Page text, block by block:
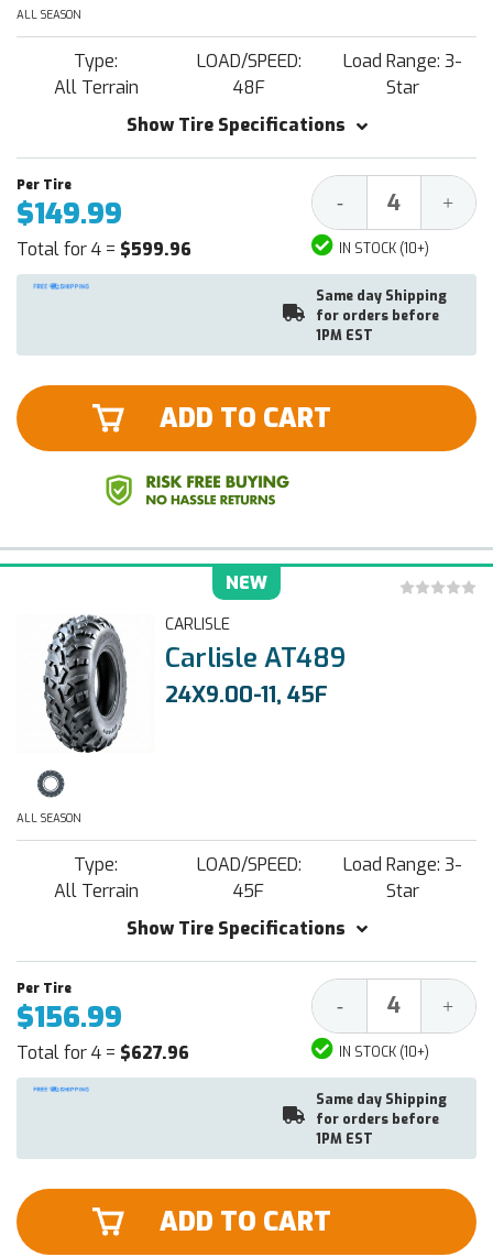
ALL SEASON
Type:
All Terrain
LOAD/SPEED:
48F
Load Range: 3-
Star
Show Tire Specifications
$149.99
Total for 4 = $599.96
Decrease
Quantity:
- +
IN STOCK (10+)
Same day Shipping
for orders before
1PM EST
ADD TO CART
NEW
CARLISLE
Carlisle AT489
24X9.00-11, 45F
ALL SEASON
Type:
All Terrain
LOAD/SPEED:
45F
Load Range: 3-
Star
Show Tire Specifications
$156.99
Total for 4 = $627.96
Decrease
Quantity:
- +
IN STOCK (10+)
Same day Shipping
for orders before
1PM EST
ADD TO CART